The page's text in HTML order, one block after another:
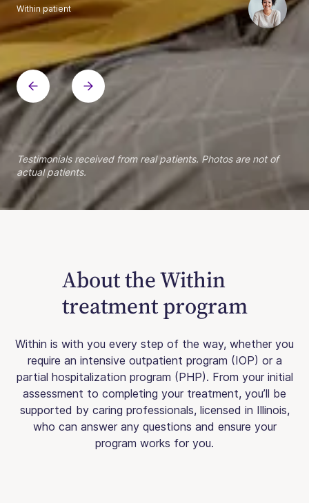
Within patient
Within patient
Within patient
Within patient
Within patient
Within patient
Within patient
Within patient
Within patient
Within patient
Within patient
Within patient
Within patient
Within patient
Testimonials received from real patients. Photos are not of
actual patients.
About the Within
treatment program
Within is with you every step of the way, whether you
require an intensive outpatient program (IOP) or a
partial hospitalization program (PHP). From your initial
assessment to completing your treatment, you’ll be
supported by caring professionals, licensed in Illinois,
who can answer any questions and ensure your
program works for you.